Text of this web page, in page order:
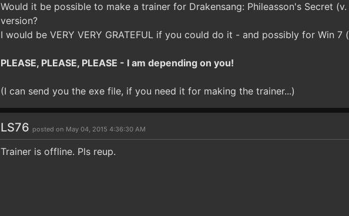
Would it be possible to make a trainer for Drakensang: Phileasson's Secret
version?
I would be VERY VERY GRATEFUL if you could do it - and possibly for Win 7
PLEASE, PLEASE, PLEASE - I am depending on you!
(I can send you the exe file, if you need it for making the trainer...)
LS76 posted on May 04, 2015 4:36:30 AM
Trainer is offline. Pls reup.